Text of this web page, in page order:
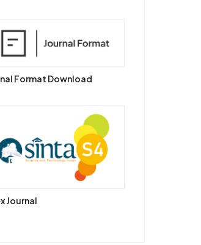
Format Download
Journal